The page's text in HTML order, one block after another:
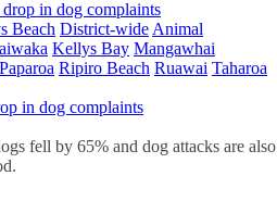
Beach District-wide Animal
Kellys Bay Mangawhai
Paparoa Ripiro Beach Ruawai Taharoa
in dog complaints
fell by 65% and dog attacks are also